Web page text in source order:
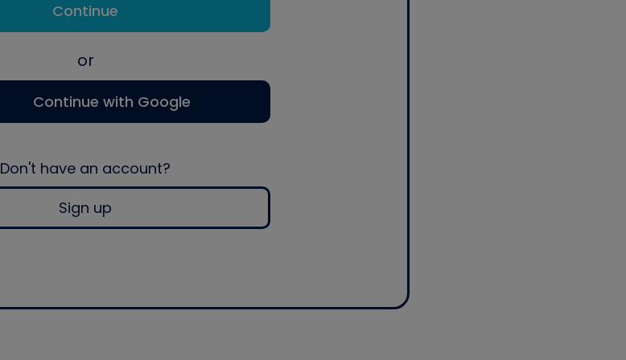
Continue
or
Continue with Google
Don't have an account?
Sign up